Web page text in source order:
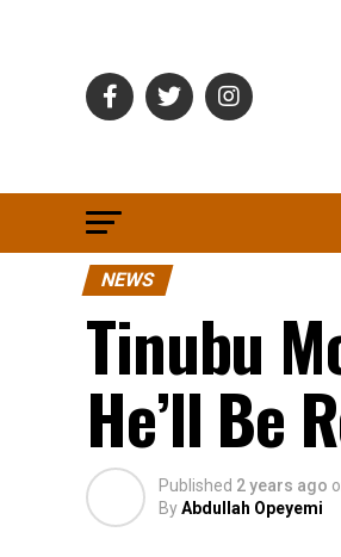
NEWS
Tinubu
He’ll Be
Published 2 years ago
ByAbdullah Opeyemi